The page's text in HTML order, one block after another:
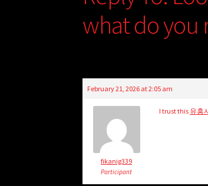
what do you
February 21, 2026 at 2:05 am
fikanig339
Participant
I trust this 유흥